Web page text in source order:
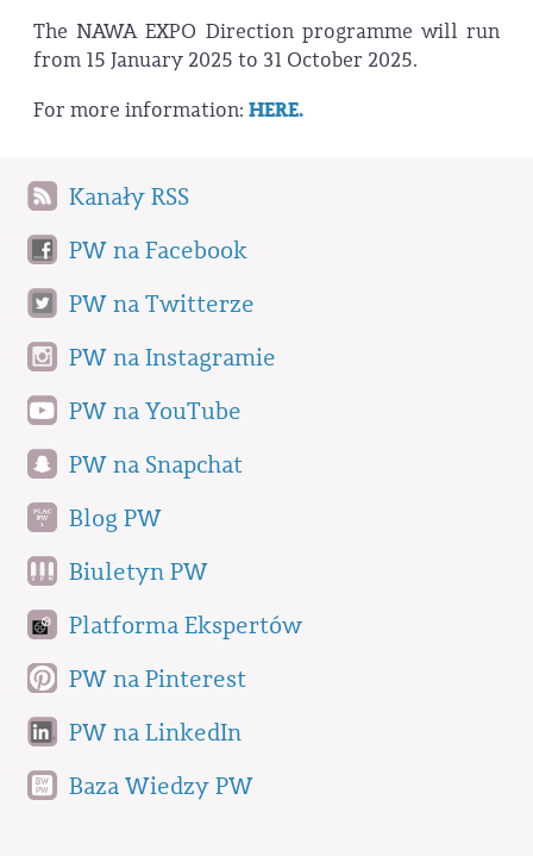
The NAWA EXPO Direction programme will run
from 15 January 2025 to 31 October 2025.
For more information: HERE.
Kanały RSS
PW na Facebook
PW na Twitterze
PW na Instagramie
PW na YouTube
PW na Snapchat
Blog PW
Biuletyn PW
Platforma Ekspertów
PW na Pinterest
PW na LinkedIn
Baza Wiedzy PW